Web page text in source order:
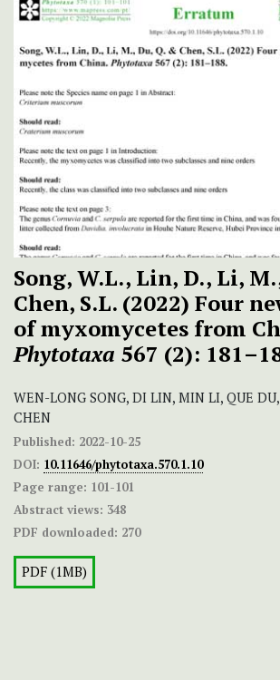
Song, W.L., Lin, D., Li,
Chen, S.L. (2022) Four
of myxomycetes from
Phytotaxa 567 (2):
WEN-LONG SONG, DI LIN, MIN LI, QUE
CHEN
Published: 2022-10-25
DOI: 10.11646/phytotaxa.570.1.10
Page range: 101-101
Abstract views: 348
PDF downloaded: 270
PDF (1MB)